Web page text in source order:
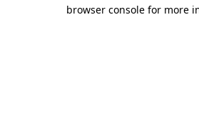
browser console for more